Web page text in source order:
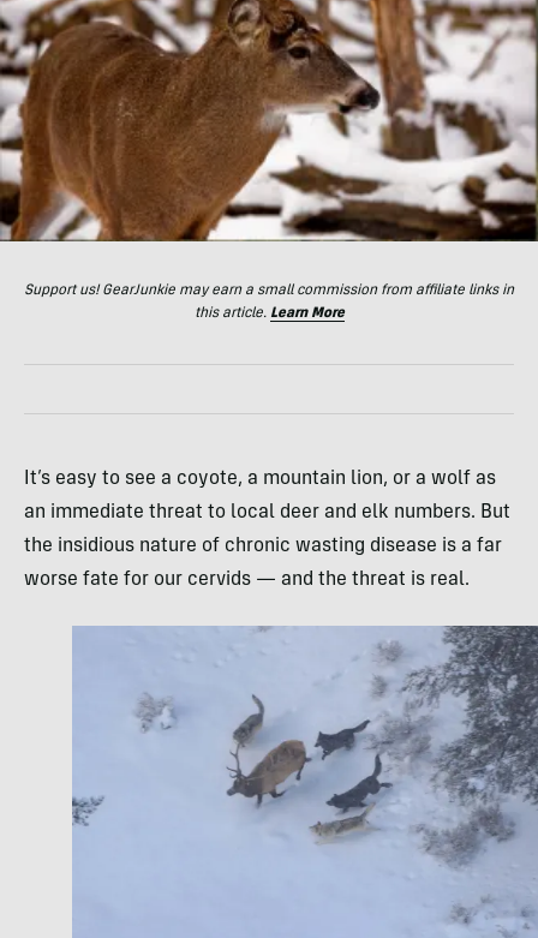
Support us! GearJunkie may earn a small commission from affiliate links in
this article. Learn More
It’s easy to see a coyote, a mountain lion, or a wolf as
an immediate threat to local deer and elk numbers. But
the insidious nature of chronic wasting disease is a far
worse fate for our cervids — and the threat is real.